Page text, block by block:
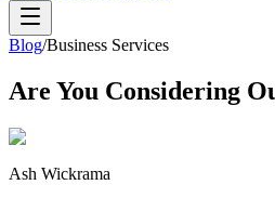
Blog/Business Services
Are You Considering
Ash Wickrama